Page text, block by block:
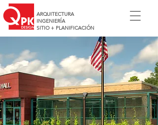
ARQUITECTURA
INGENIERÍA
SITIO + PLANIFICACIÓN